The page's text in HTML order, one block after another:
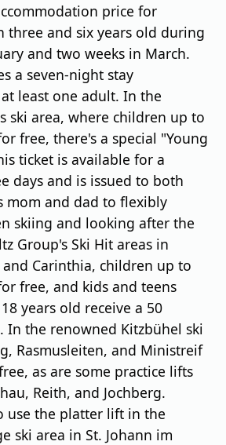
price for
three and six years old during
and two weeks in March.
a seven-night stay
least one adult. In the
ski area, where children up to
free, there's a special "Young
ticket is available for a
days and is issued to both
mom and dad to flexibly
skiing and looking after the
Group's Ski Hit areas in
and Carinthia, children up to
free, and kids and teens
years old receive a 50
In the renowned Kitzbühel ski
Rasmusleiten, and Ministreif
as are some practice lifts
Reith, and Jochberg.
use the platter lift in the
ski area in St. Johann im